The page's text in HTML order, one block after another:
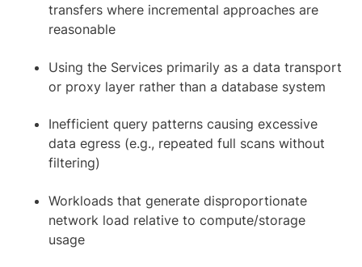
transfers where incremental approaches are
reasonable
Using the Services primarily as a data transport
or proxy layer rather than a database system
Inefficient query patterns causing excessive
data egress (e.g., repeated full scans without
filtering)
Workloads that generate disproportionate
network load relative to compute/storage
usage